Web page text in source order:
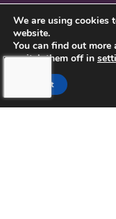
CONTACT US
PRIVACY POLICY
TOUCHING
We are using cookies
website.
You can find out
switch them off in
Accept